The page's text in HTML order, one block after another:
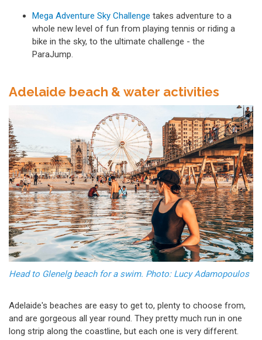
Mega Adventure Sky Challenge takes adventure to a
whole new level of fun from playing tennis or riding a
bike in the sky, to the ultimate challenge - the
ParaJump.
Adelaide beach & water activities
Head to Glenelg beach for a swim. Photo: Lucy Adamopoulos
Adelaide's beaches are easy to get to, plenty to choose from,
and are gorgeous all year round. They pretty much run in one
long strip along the coastline, but each one is very different.